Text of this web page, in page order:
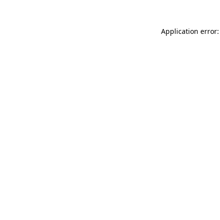
Application